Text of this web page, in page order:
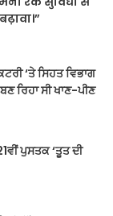
‘ਤੇ ਸਿਹਤ ਵਿਭਾਗ
ਰਿਹਾ ਸੀ ਖਾਣ-ਪੀਣ
ਪੁਸਤਕ ‘ਤੂਤ ਦੀ